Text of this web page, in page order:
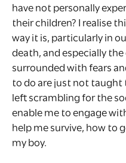
have not personally
their children? I realise
way it is, particularly in
death, and especially
surrounded with fears
to do are just not taught
left scrambling for the
enable me to engage
help me survive, how to
my boy.